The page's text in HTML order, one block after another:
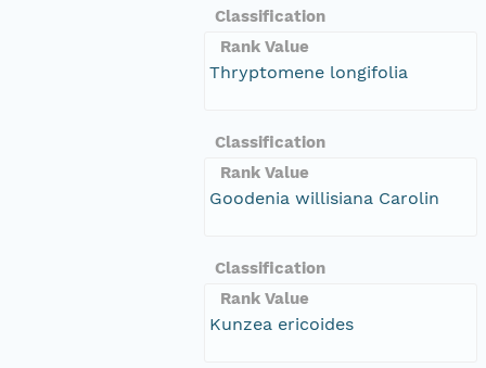
Classification
Rank Value
Thryptomene longifolia
Classification
Rank Value
Goodenia willisiana Carolin
Classification
Rank Value
Kunzea ericoides